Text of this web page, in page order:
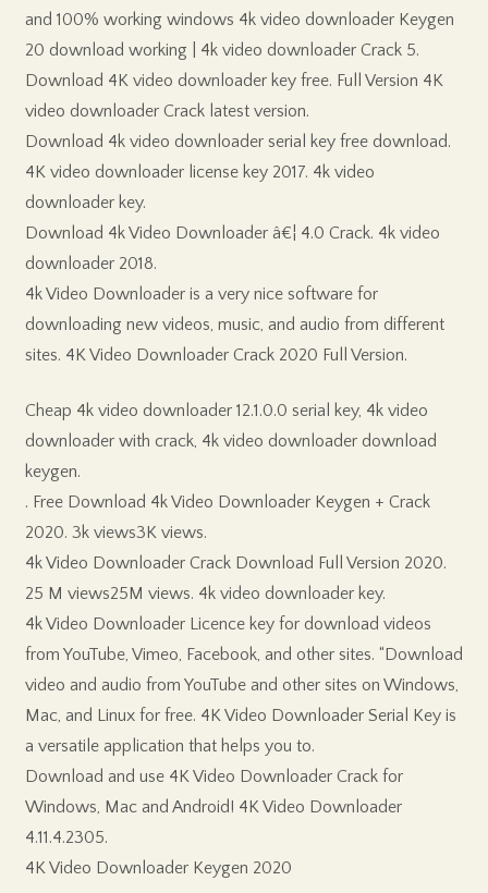
and 100% working windows 4k video downloader Keygen
20 download working | 4k video downloader Crack 5.
Download 4K video downloader key free. Full Version 4K
video downloader Crack latest version.
Download 4k video downloader serial key free download.
4K video downloader license key 2017. 4k video
downloader key.
Download 4k Video Downloader â€¦ 4.0 Crack. 4k video
downloader 2018.
4k Video Downloader is a very nice software for
downloading new videos, music, and audio from different
sites. 4K Video Downloader Crack 2020 Full Version.
Cheap 4k video downloader 12.1.0.0 serial key, 4k video
downloader with crack, 4k video downloader download
keygen.
. Free Download 4k Video Downloader Keygen + Crack
2020. 3k views3K views.
4k Video Downloader Crack Download Full Version 2020.
25 M views25M views. 4k video downloader key.
4k Video Downloader Licence key for download videos
from YouTube, Vimeo, Facebook, and other sites. “Download
video and audio from YouTube and other sites on Windows,
Mac, and Linux for free. 4K Video Downloader Serial Key is
a versatile application that helps you to.
Download and use 4K Video Downloader Crack for
Windows, Mac and Android! 4K Video Downloader
4.11.4.2305.
4K Video Downloader Keygen 2020